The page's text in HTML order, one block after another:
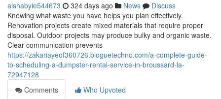
aishabyie544673 324 days ago News
Discuss
Knowing what waste you have helps you plan effectively.
Renovation projects create mixed materials that require proper
disposal. Outdoor projects may produce bulky and organic waste.
Clear communication prevents
https://zakariayeof360726.bloguetechno.com/a-complete-guide-
to-scheduling-a-dumpster-rental-service-in-broussard-la-
72947128
Comments
Who Upvoted